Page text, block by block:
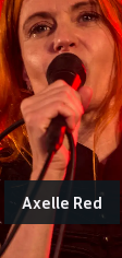
Axelle Red